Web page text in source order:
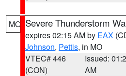
MO Severe Thunderstorm
expires 02:15 AM by EAX
Johnson, Pettis, in MO
VTEC# 446
(CON)
Issued:
AM